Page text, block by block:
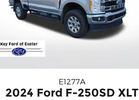
E1277A
2024 Ford F-250SD XLT